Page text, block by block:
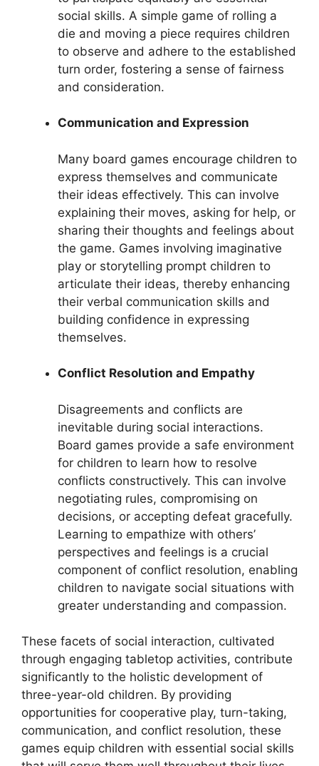
social skills. A simple game of rolling a
die and moving a piece requires children
to observe and adhere to the established
turn order, fostering a sense of fairness
and consideration.
Communication and Expression
Many board games encourage children to
express themselves and communicate
their ideas effectively. This can involve
explaining their moves, asking for help, or
sharing their thoughts and feelings about
the game. Games involving imaginative
play or storytelling prompt children to
articulate their ideas, thereby enhancing
their verbal communication skills and
building confidence in expressing
themselves.
Conflict Resolution and Empathy
Disagreements and conflicts are
inevitable during social interactions.
Board games provide a safe environment
for children to learn how to resolve
conflicts constructively. This can involve
negotiating rules, compromising on
decisions, or accepting defeat gracefully.
Learning to empathize with others’
perspectives and feelings is a crucial
component of conflict resolution, enabling
children to navigate social situations with
greater understanding and compassion.
These facets of social interaction, cultivated
through engaging tabletop activities, contribute
significantly to the holistic development of
three-year-old children. By providing
opportunities for cooperative play, turn-taking,
communication, and conflict resolution, these
games equip children with essential social skills